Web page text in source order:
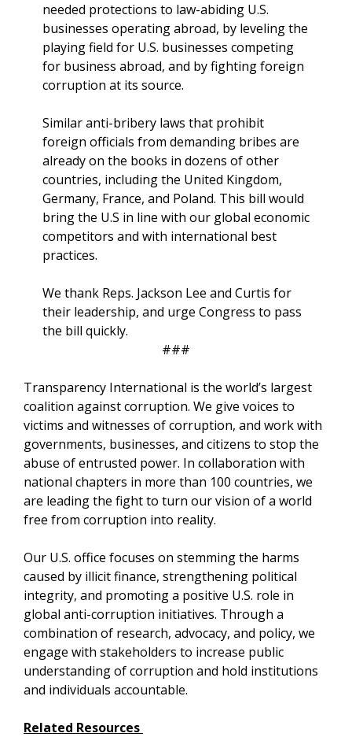
needed protections to law-abiding U.S.
businesses operating abroad, by leveling the
playing field for U.S. businesses competing
for business abroad, and by fighting foreign
corruption at its source.
Similar anti-bribery laws that prohibit
foreign officials from demanding bribes are
already on the books in dozens of other
countries, including the United Kingdom,
Germany, France, and Poland. This bill would
bring the U.S in line with our global economic
competitors and with international best
practices.
We thank Reps. Jackson Lee and Curtis for
their leadership, and urge Congress to pass
the bill quickly.
###
Transparency International is the world’s largest
coalition against corruption. We give voices to
victims and witnesses of corruption, and work with
governments, businesses, and citizens to stop the
abuse of entrusted power. In collaboration with
national chapters in more than 100 countries, we
are leading the fight to turn our vision of a world
free from corruption into reality.
Our U.S. office focuses on stemming the harms
caused by illicit finance, strengthening political
integrity, and promoting a positive U.S. role in
global anti-corruption initiatives. Through a
combination of research, advocacy, and policy, we
engage with stakeholders to increase public
understanding of corruption and hold institutions
and individuals accountable.
Related Resources